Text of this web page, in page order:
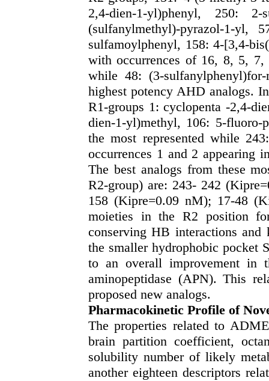
2,4-dien-1-yl)phenyl, 250: 2-
(sulfanylmethyl)-pyrazol-1-yl,
sulfamoylphenyl, 158: 4-[3,4-
with occurrences of 16, 8, 5, 7,
while 48: (3-
highest potency AHD analogs.
R1-groups 1:cyclopenta -2,4-
dien-1-yl)methyl, 106: 5-
the most represented while
occurrences 1 and 2 appearing
The best analogs from these
R2-group) are: 243- 242
158 (Kipre=0.09 nM); 17-48
moieties in the R2 position
conserving HB interactions
the smaller hydrophobic pocket
to an overall improvement in
aminopeptidase (APN). This
proposed new analogs.
Pharmacokinetic Profile of
The properties related to
brain partition coefficient,
solubility number of likely
another eighteen descriptors